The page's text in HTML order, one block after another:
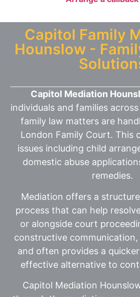
Capitol Family
Hounslow -
Capitol Mediation
individuals and families
family law matters are
London Family Court. This
issues including child
domestic abuse
remedies.
Mediation offers a
process that can help
or alongside court
constructive
and often provides a
effective alternative to
Capitol Mediation